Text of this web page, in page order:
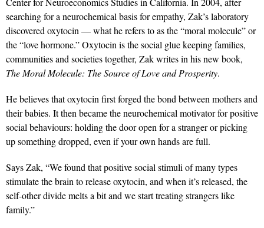
searching for a neurochemical basis for empathy, Zak’s laboratory
discovered oxytocin — what he refers to as the “moral molecule” or
the “love hormone.” Oxytocin is the social glue keeping families,
communities and societies together, Zak writes in his new book,
The Moral Molecule: The Source of Love and Prosperity.
He believes that oxytocin first forged the bond between mothers and
their babies. It then became the neurochemical motivator for positive
social behaviours: holding the door open for a stranger or picking
up something dropped, even if your own hands are full.
Says Zak, “We found that positive social stimuli of many types
stimulate the brain to release oxytocin, and when it’s released, the
self-other divide melts a bit and we start treating strangers like
family.”